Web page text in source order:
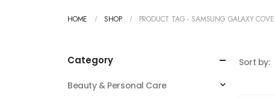
HOME SHOP PRODUCT TAG - SAMSUNG GALAXY
Sort by:
Category
Beauty & Personal Care